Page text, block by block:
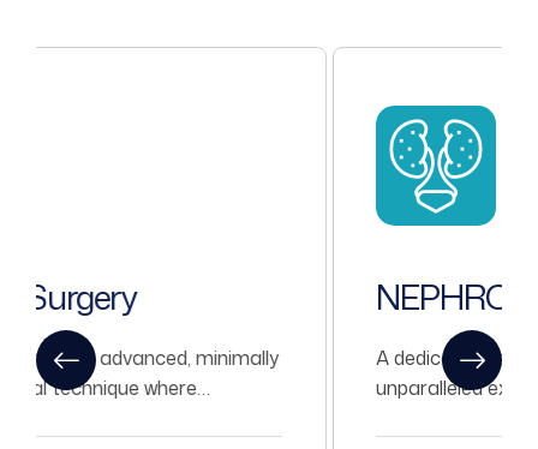
NEPHROLOGY
A dedicated team of Nephrologists with
unparalleled experience in treating all kinds